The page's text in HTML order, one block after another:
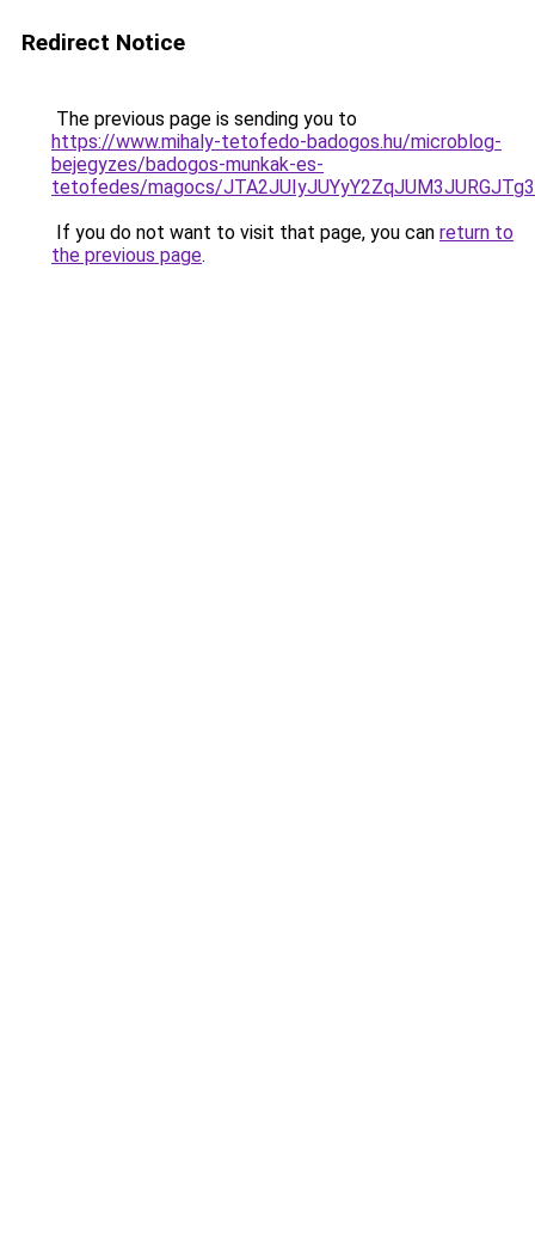
Redirect Notice
The previous page is sending you to
https://www.mihaly-tetofedo-badogos.hu/microblog-
bejegyzes/badogos-munkak-es-
tetofedes/magocs/
If you do not want to visit that page, you can return to
the previous page.